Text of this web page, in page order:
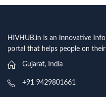
HIVHUB.in is an Innovative
portal that helps people on
Gujarat, India
+91 9429801661